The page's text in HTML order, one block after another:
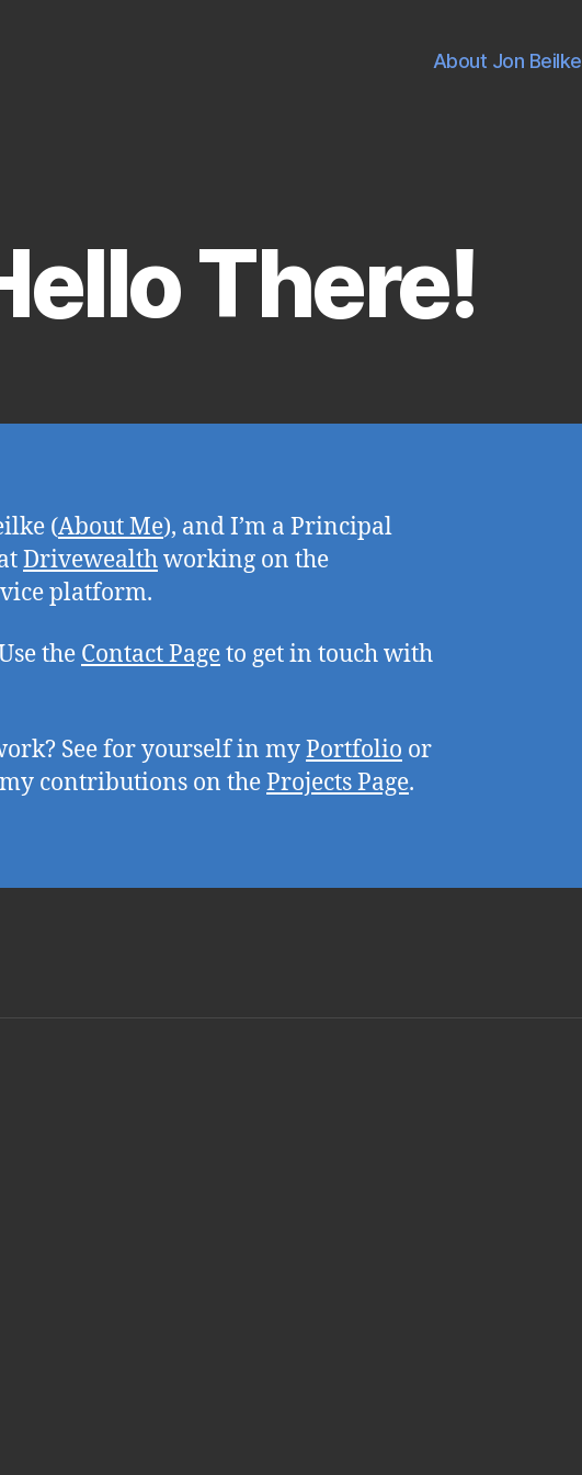
About Jon Beilke
There!
(About Me), and I’m a Principal
Drivewealthworking on the
platform.
the Contact Pageto get in touch with
See for yourself in myPortfolio or
contributions on theProjects Page.